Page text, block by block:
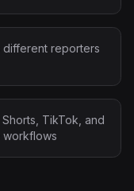
different reporters
TikTok, and
workflows